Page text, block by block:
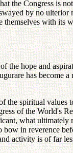
the Congress is
by no ulterior
with its
the hope and
has become
the spiritual
of the World's
what ultimately
in reverence
activity is of far